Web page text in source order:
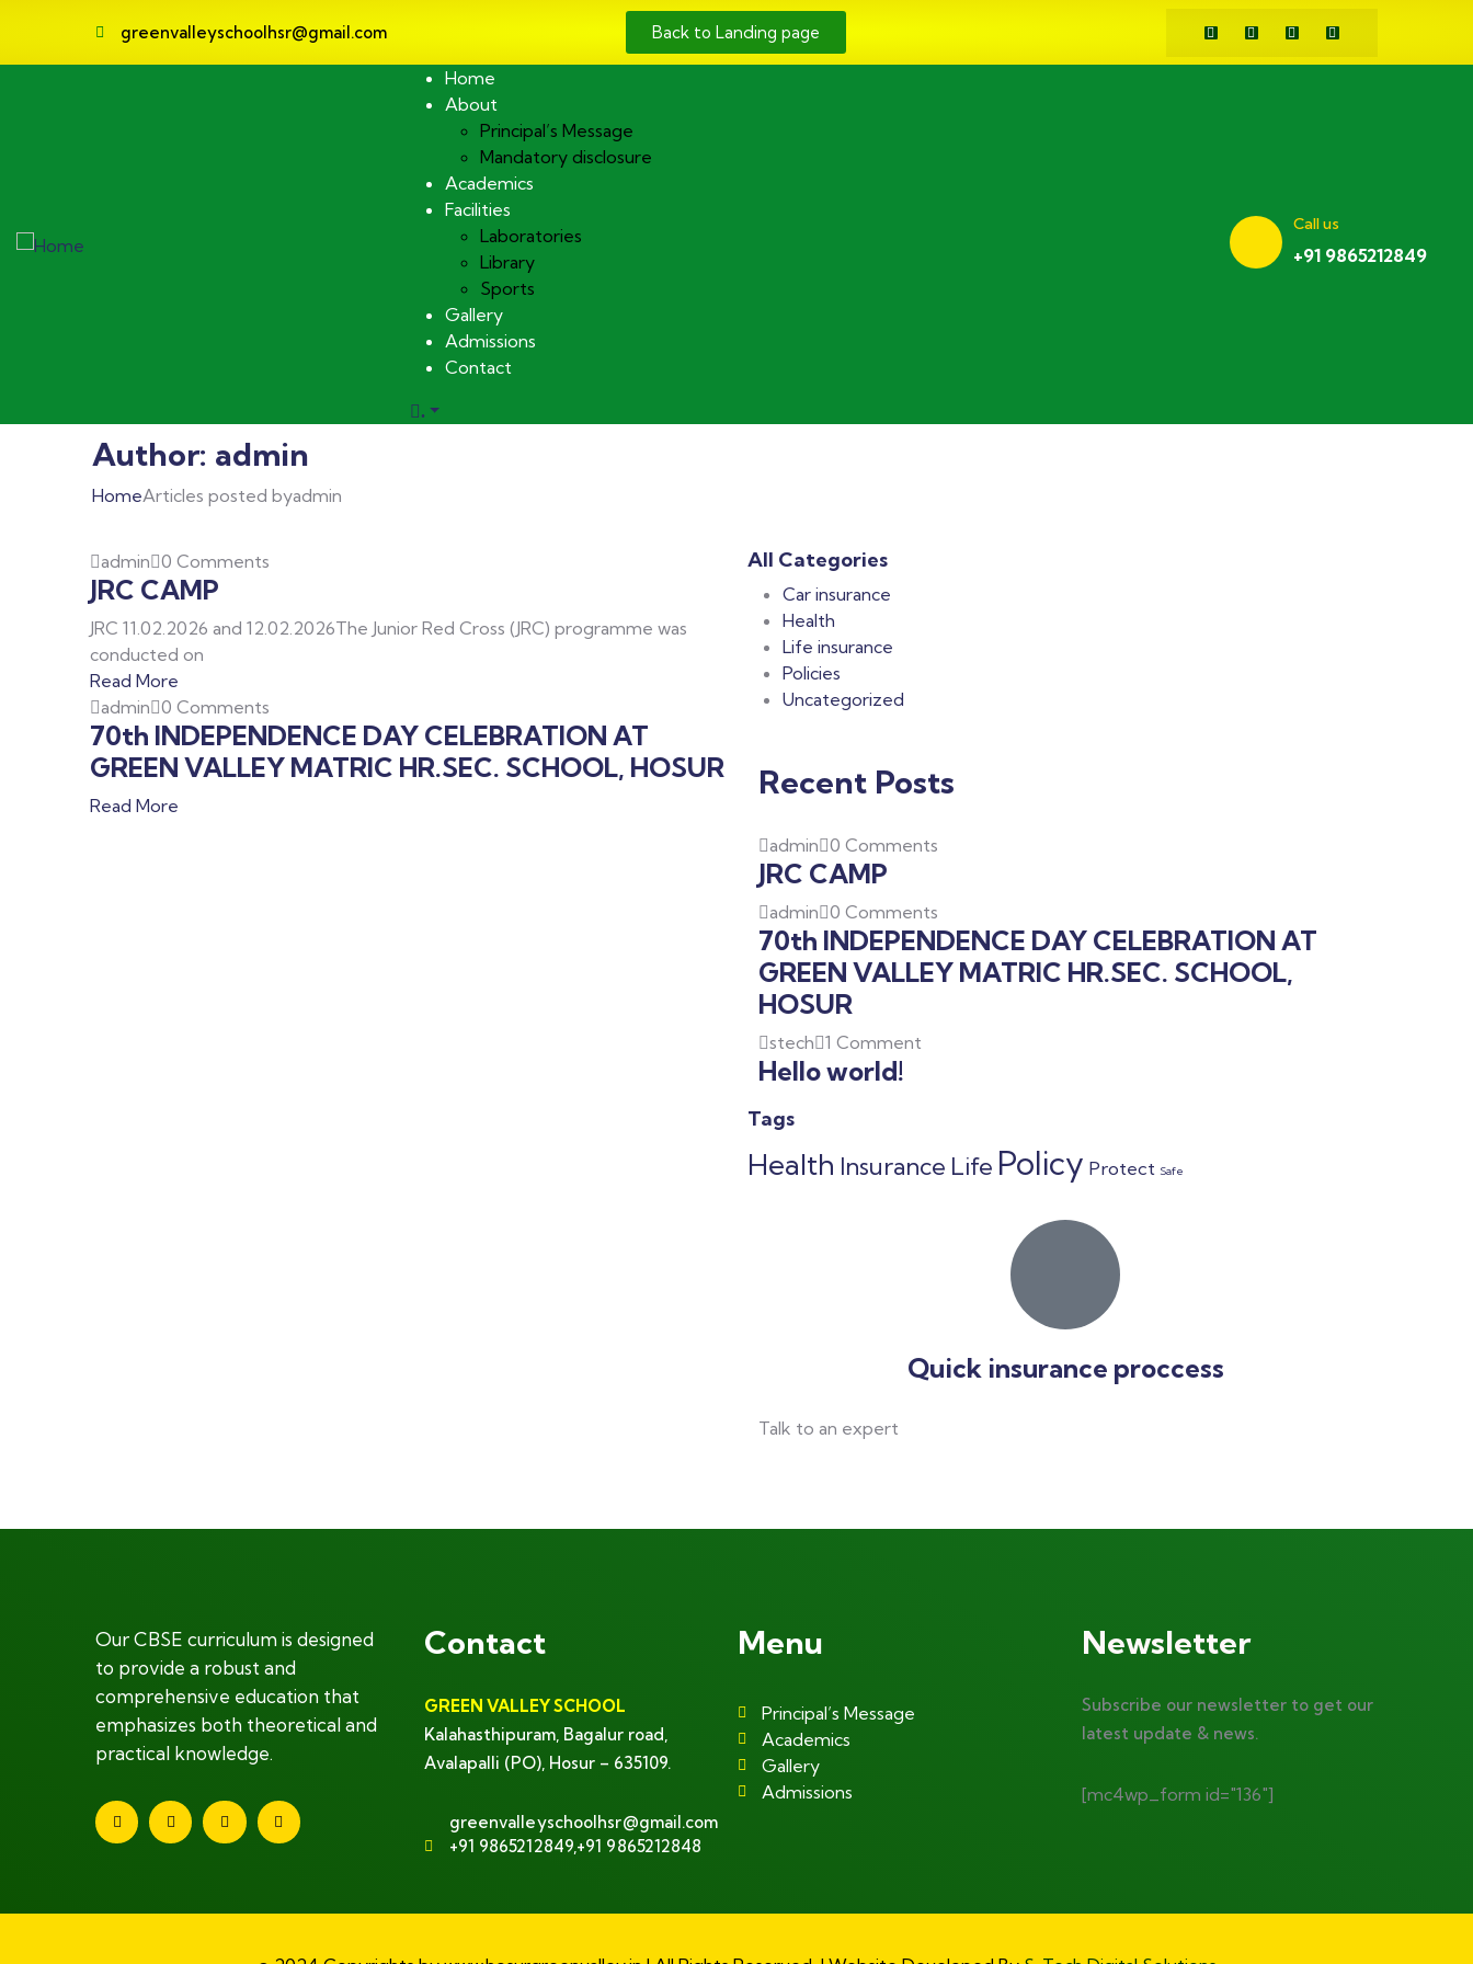
greenvalleyschoolhsr@gmail.com Back to Landing page
Home
About
Principal’s Message
Mandatory disclosure
Academics
Facilities
Laboratories
Library
Sports
Gallery
Admissions
Contact
.
Call us
+91 9865212849
Author: admin
HomeArticles posted byadmin
admin 0 Comments
JRC CAMP
JRC 11.02.2026 and 12.02.2026The Junior Red Cross (JRC) programme was
conducted on
Read More
admin 0 Comments
70th INDEPENDENCE DAY CELEBRATION AT
GREEN VALLEY MATRIC HR.SEC. SCHOOL, HOSUR
Read More
All Categories
Car insurance
Health
Life insurance
Policies
Uncategorized
Recent Posts
admin 0 Comments
JRC CAMP
admin 0 Comments
70th INDEPENDENCE DAY CELEBRATION AT
GREEN VALLEY MATRIC HR.SEC. SCHOOL,
HOSUR
stech 1 Comment
Hello world!
Tags
Health Insurance Life Policy Protect Safe
Quick insurance proccess
Talk to an expert
Our CBSE curriculum is designed
to provide a robust and
comprehensive education that
emphasizes both theoretical and
practical knowledge.
Contact
GREEN VALLEY SCHOOL
Kalahasthipuram, Bagalur road,
Avalapalli (PO), Hosur – 635109.
greenvalleyschoolhsr@gmail.com
+91 9865212849,+91 9865212848
Menu
Principal’s Message
Academics
Gallery
Admissions
Newsletter
Subscribe our newsletter to get our
latest update & news.
[mc4wp_form id="136"]